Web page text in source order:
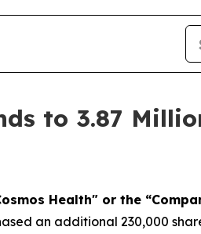
to 3.87
Health" or the
an additional 230,000